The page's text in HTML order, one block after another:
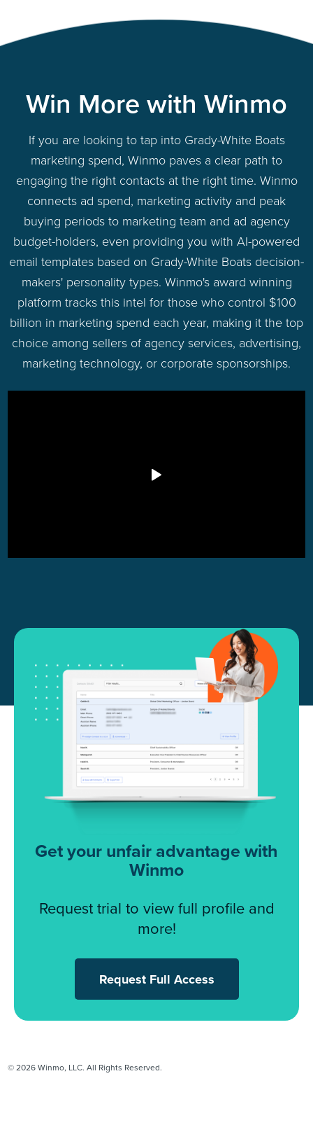
Win More with Winmo
If you are looking to tap into Grady-White Boats
marketing spend, Winmo paves a clear path to
engaging the right contacts at the right time. Winmo
connects ad spend, marketing activity and peak
buying periods to marketing team and ad agency
budget-holders, even providing you with AI-powered
email templates based on Grady-White Boats decision-
makers' personality types. Winmo's award winning
platform tracks this intel for those who control $100
billion in marketing spend each year, making it the top
choice among sellers of agency services, advertising,
marketing technology, or corporate sponsorships.
Get your unfair advantage with
Winmo
Request trial to view full profile and
more!
Request Full Access
© 2026 Winmo, LLC. All Rights Reserved.